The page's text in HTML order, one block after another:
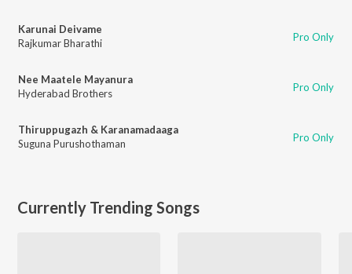
Karunai Deivame
Rajkumar Bharathi
Pro Only
Nee Maatele Mayanura
Hyderabad Brothers
Pro Only
Thiruppugazh & Karanamadaaga
Suguna Purushothaman
Pro Only
Currently Trending Songs